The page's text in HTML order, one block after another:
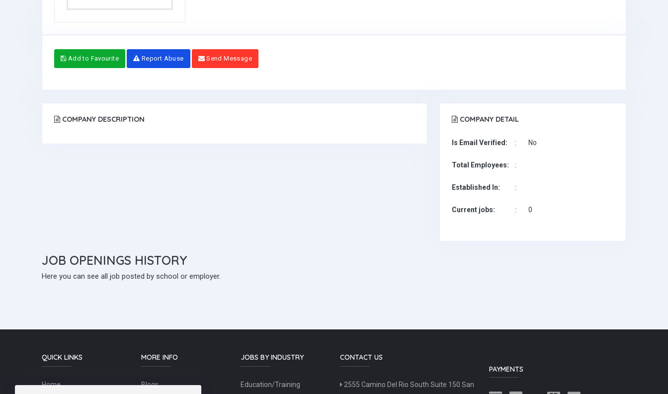
Add to Favourite Report Abuse Send Message
COMPANY DESCRIPTION COMPANY DETAIL
Is Email Verified: : No
Total Employees: :
Established In: :
Current jobs: : 0
JOB OPENINGS HISTORY
Here you can see all job posted by school or employer.
QUICK LINKS
Home
MORE INFO
Blogs
JOBS BY INDUSTRY
Education/Training
CONTACT US
2555 Camino Del Rio South Suite 150 San
PAYMENTS